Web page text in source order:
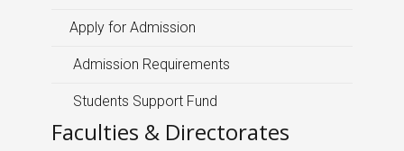
Apply for Admission
Admission Requirements
Students Support Fund
Faculties & Directorates